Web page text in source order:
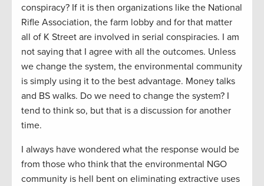
conspiracy? If it is then organizations like the National
Rifle Association, the farm lobby and for that matter
all of K Street are involved in serial conspiracies. I am
not saying that I agree with all the outcomes. Unless
we change the system, the environmental community
is simply using it to the best advantage. Money talks
and BS walks. Do we need to change the system? I
tend to think so, but that is a discussion for another
time.
I always have wondered what the response would be
from those who think that the environmental NGO
community is hell bent on eliminating extractive uses